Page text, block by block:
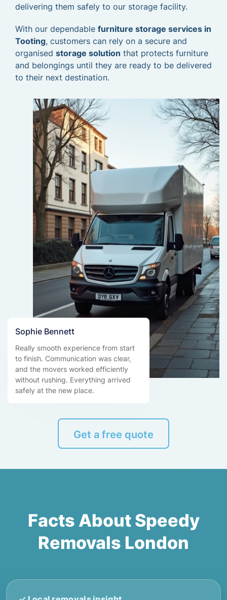
delivering them safely to our storage facility.
With our dependable furniture storage services in
Tooting, customers can rely on a secure and
organised storage solution that protects furniture
and belongings until they are ready to be delivered
to their next destination.
Sophie Bennett
Really smooth experience from start
to finish. Communication was clear,
and the movers worked efficiently
without rushing. Everything arrived
safely at the new place.
Get a free quote
Facts About Speedy
Removals London